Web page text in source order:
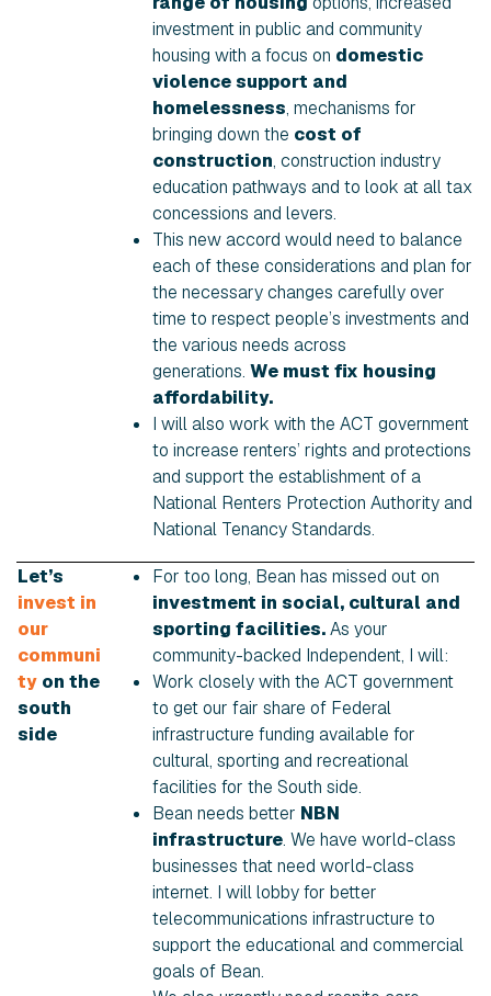
investment in public and community
housing with a focus on domestic
violence support and
homelessness, mechanisms for
bringing down the cost of
construction, construction industry
education pathways and to look at all tax
concessions and levers.
This new accord would need to balance
each of these considerations and plan for
the necessary changes carefully over
time to respect people’s investments and
the various needs across
generations. We must fix housing
affordability.
I will also work with the ACT government
to increase renters’ rights and protections
and support the establishment of a
National Renters Protection Authority and
National Tenancy Standards.
Let’s
invest in
our
communi
ty on the
south
side
For too long, Bean has missed out on
investment in social, cultural and
sporting facilities.As your
community-backed Independent, I will:
Work closely with the ACT government
to get our fair share of Federal
infrastructure funding available for
cultural, sporting and recreational
facilities for the South side.
Bean needs better NBN
infrastructure. We have world-class
businesses that need world-class
internet. I will lobby for better
telecommunications infrastructure to
support the educational and commercial
goals of Bean.